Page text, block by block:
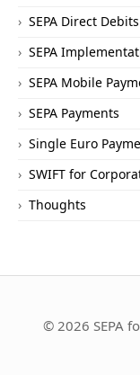
SEPA Direct Debits
SEPA
SEPA Mobile
SEPA Payments
Single Euro
SWIFT for
Thoughts
© 2026 SEPA